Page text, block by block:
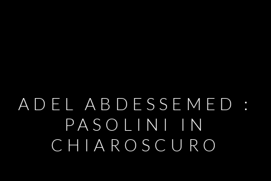
ADEL ABDESSEMED :
PASOLINI IN
CHIAROSCURO